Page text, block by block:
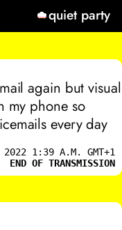
quiet party
again but visual
my phone so
every day
2022 1:39 A.M. GMT+1
END OF TRANSMISSION